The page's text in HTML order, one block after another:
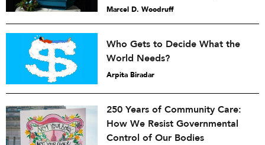
Marcel D. Woodruff
Who Gets to Decide What the
World Needs?
Arpita Biradar
250 Years of Community Care:
How We Resist Governmental
Control of Our Bodies